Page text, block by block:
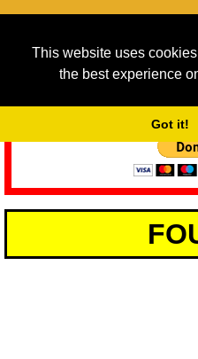
This website uses
the best experience
Got it!
As we provide a free
service running costs for